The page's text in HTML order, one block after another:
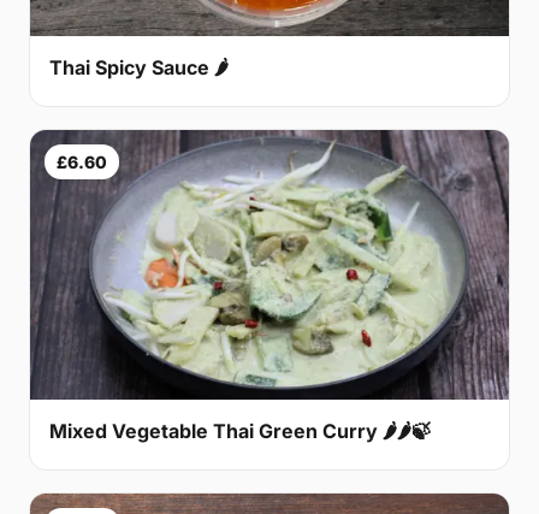
Thai Spicy Sauce 🌶
£6.60
Mixed Vegetable Thai Green Curry 🌶🌶🍃